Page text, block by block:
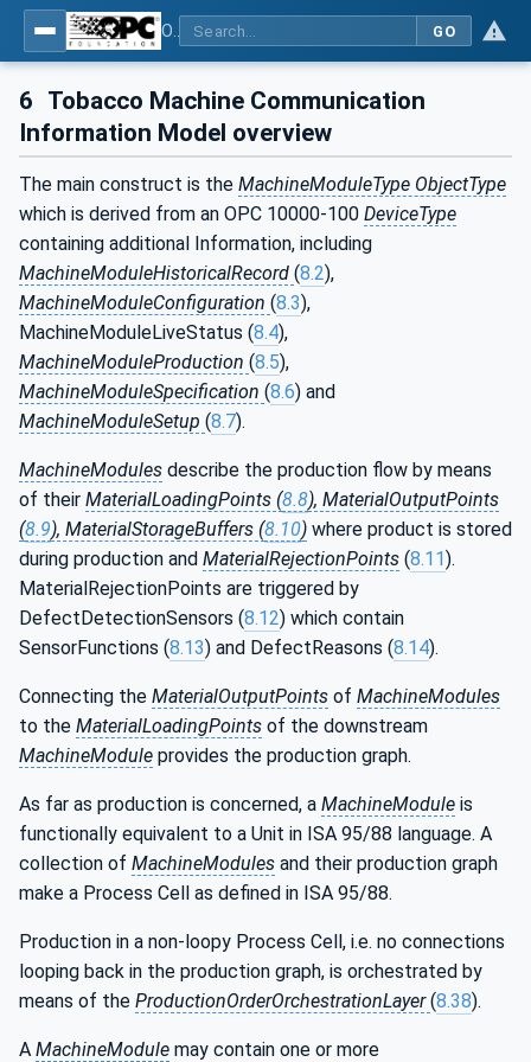
GO
6 Tobacco Machine Communication
Information Model overview
The main construct is the MachineModuleType ObjectType
which is derived from an OPC 10000-100 DeviceType
containing additional Information, including
MachineModuleHistoricalRecord (8.2),
MachineModuleConfiguration (8.3),
MachineModuleLiveStatus (8.4),
MachineModuleProduction (8.5),
MachineModuleSpecification (8.6) and
MachineModuleSetup (8.7).
MachineModules describe the production flow by means
of their MaterialLoadingPoints (8.8), MaterialOutputPoints
(8.9), MaterialStorageBuffers (8.10) where product is stored
during production and MaterialRejectionPoints (8.11).
MaterialRejectionPoints are triggered by
DefectDetectionSensors (8.12) which contain
SensorFunctions (8.13) and DefectReasons (8.14).
Connecting the MaterialOutputPoints of MachineModules
to the MaterialLoadingPoints of the downstream
MachineModule provides the production graph.
As far as production is concerned, a MachineModule is
functionally equivalent to a Unit in ISA 95/88 language. A
collection of MachineModules and their production graph
make a Process Cell as defined in ISA 95/88.
Production in a non-loopy Process Cell, i.e. no connections
looping back in the production graph, is orchestrated by
means of the ProductionOrderOrchestrationLayer(8.38).
A MachineModule may contain one or more